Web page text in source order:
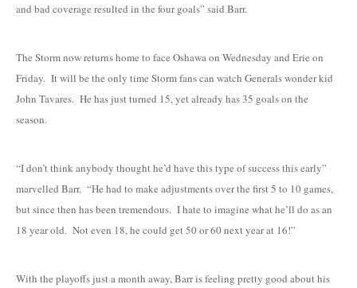
and bad coverage resulted in the four goals” said Barr.
The Storm now returns home to face Oshawa on Wednesday and Erie on
Friday. It will be the only time Storm fans can watch Generals wonder kid
John Tavares. He has just turned 15, yet already has 35 goals on the
season.
“I don’t think anybody thought he’d have this type of success this early”
marvelled Barr. “He had to make adjustments over the first 5 to 10 games,
but since then has been tremendous. I hate to imagine what he’ll do as an
18 year old. Not even 18, he could get 50 or 60 next year at 16!”
With the playoffs just a month away, Barr is feeling pretty good about his